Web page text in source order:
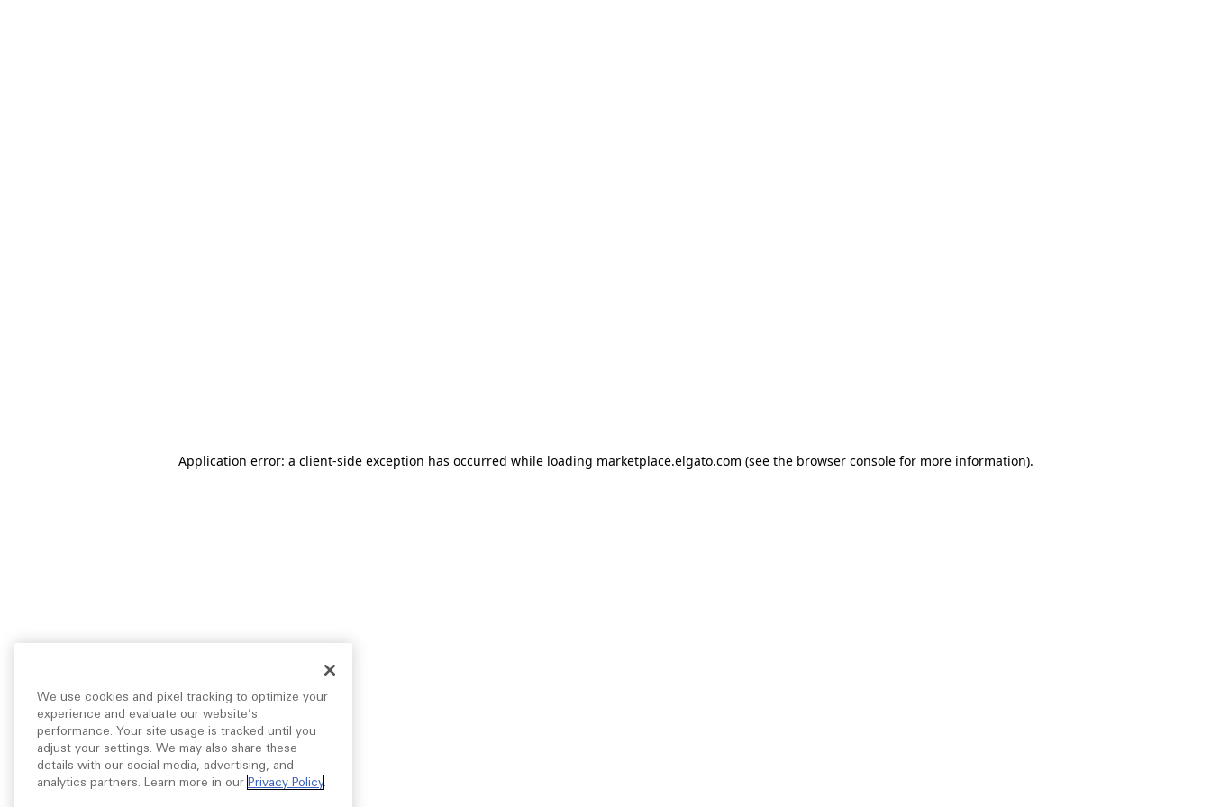
Application error: a client-side exception has occurred while loading marketplace.elgato.com (see the browser consolefor more information).
We use cookies and pixel tracking to optimize your
experience and evaluate our website’s
performance. Your site usage is tracked until you
adjust your settings. We may also share these
details with our social media, advertising, and
analytics partners. Learn more in our Privacy Policy.